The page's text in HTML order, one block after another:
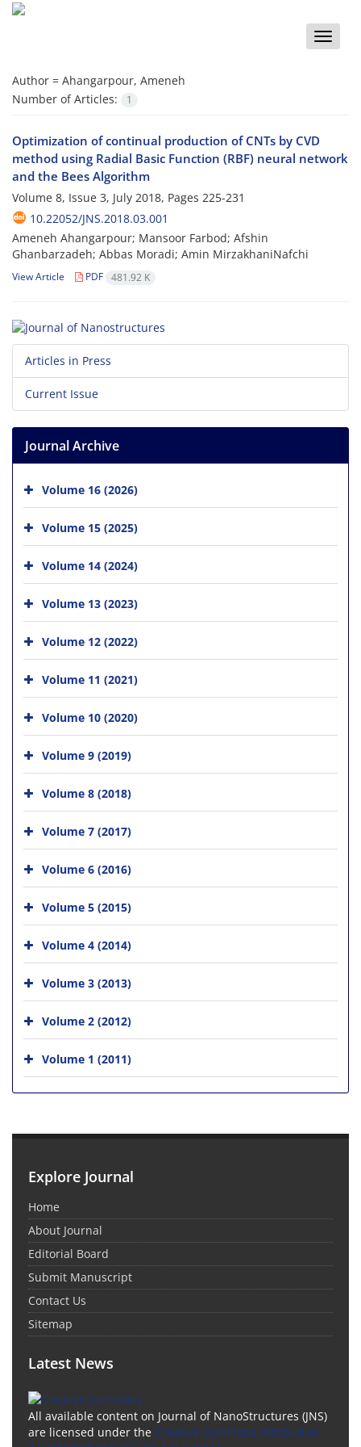
Toggle
Author = Ahangarpour, Ameneh
Number of Articles:
1
Optimization of continual production of CNTs by CVD
method using Radial Basic Function (RBF) neural network
and the Bees Algorithm
Volume 8, Issue 3, July 2018, Pages 225-231
10.22052/JNS.2018.03.001
Ameneh Ahangarpour; Mansoor Farbod; Afshin
Ghanbarzadeh; Abbas Moradi; Amin MirzakhaniNafchi
View Article PDF 481.92 K
Articles in Press
Current Issue
Journal Archive
Volume 16 (2026)
Volume 15 (2025)
Volume 14 (2024)
Volume 13 (2023)
Volume 12 (2022)
Volume 11 (2021)
Volume 10 (2020)
Volume 9 (2019)
Volume 8 (2018)
Volume 7 (2017)
Volume 6 (2016)
Volume 5 (2015)
Volume 4 (2014)
Volume 3 (2013)
Volume 2 (2012)
Volume 1 (2011)
Explore Journal
Home
About Journal
Editorial Board
Submit Manuscript
Contact Us
Sitemap
Latest News
All available content on Journal of NanoStructures (JNS)
are licensed under the Creative Commons Attribution